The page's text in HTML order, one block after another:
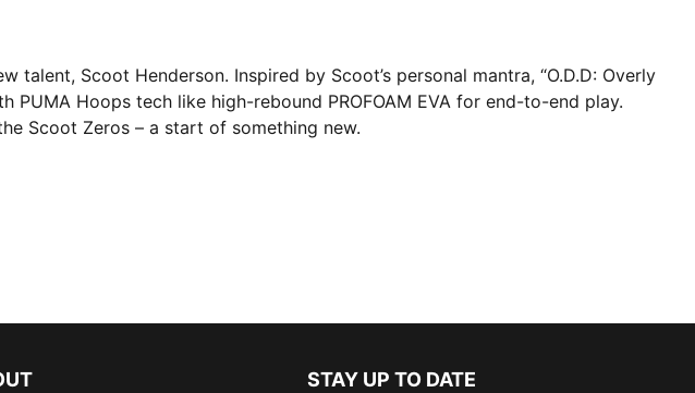
Scoot Henderson. Inspired by Scoot’s personal mantra, “O.D.D: Overly
Hoops tech like high-rebound PROFOAM EVA for end-to-end play.
Scoot Zeros – a start of something new.
STAY UP TO DATE